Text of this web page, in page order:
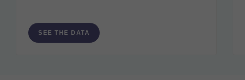
SEE THE DATA